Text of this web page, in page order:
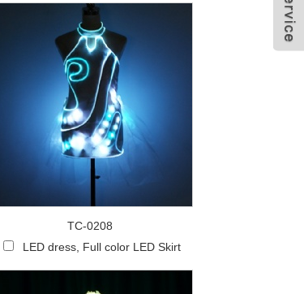
TC-0208
LED dress, Full color LED Skirt